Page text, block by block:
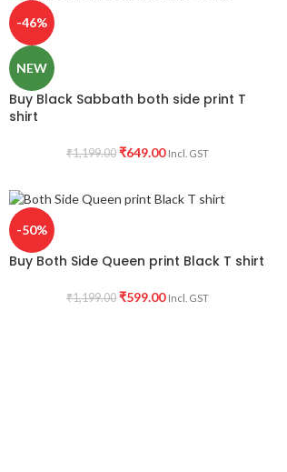
-46%
NEW
Buy Black Sabbath both side print T
shirt
₹1,199.00 ₹649.00 Incl. GST
-50%
Buy Both Side Queen print Black T shirt
₹1,199.00 ₹599.00 Incl. GST